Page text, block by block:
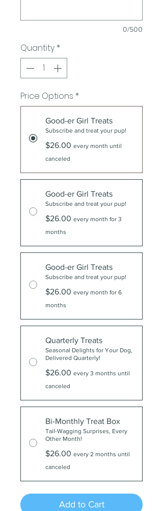
0/500
Quantity *
Price Options *
Good-er Girl Treats
Subscribe and treat your pup!
$26.00 every month until
canceled
Good-er Girl Treats
Subscribe and treat your pup!
$26.00 every month for 3
months
Good-er Girl Treats
Subscribe and treat your pup!
$26.00 every month for 6
months
Quarterly Treats
Seasonal Delights for Your Dog,
Delivered Quarterly!
$26.00 every 3 months until
canceled
Bi-Monthly Treat Box
Tail-Wagging Surprises, Every
Other Month!
$26.00 every 2 months until
canceled
Add to Cart